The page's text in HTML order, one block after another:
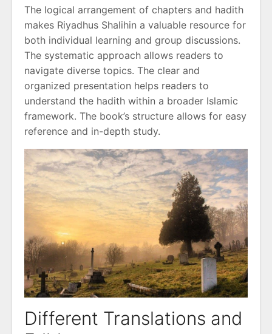
The logical arrangement of chapters and hadith
makes Riyadhus Shalihin a valuable resource for
both individual learning and group discussions.
The systematic approach allows readers to
navigate diverse topics. The clear and
organized presentation helps readers to
understand the hadith within a broader Islamic
framework. The book’s structure allows for easy
reference and in-depth study.
Different Translations and